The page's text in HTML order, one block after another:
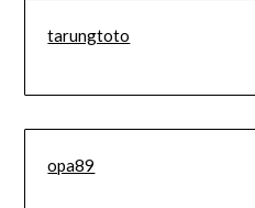
tarungtoto
opa89